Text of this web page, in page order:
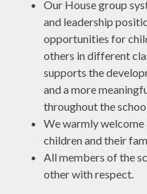
Our House group
and leadership
opportunities for
others in different
supports the
and a more
throughout the
We warmly
children and their
All members of the
other with respect.